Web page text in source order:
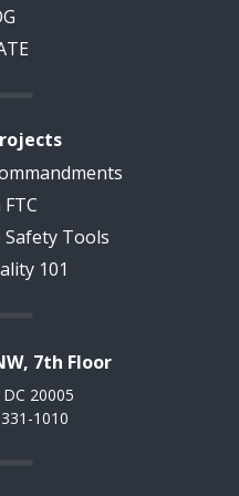
Tools
101
7th Floor
20005
1010